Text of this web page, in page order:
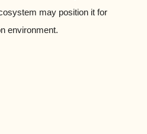
may position it for
environment.